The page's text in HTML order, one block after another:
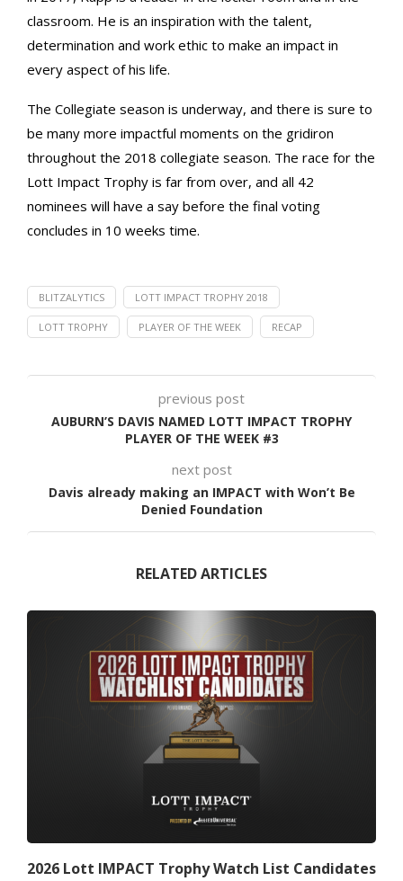
classroom. He is an inspiration with the talent,
determination and work ethic to make an impact in
every aspect of his life.
The Collegiate season is underway, and there is sure to
be many more impactful moments on the gridiron
throughout the 2018 collegiate season. The race for the
Lott Impact Trophy is far from over, and all 42
nominees will have a say before the final voting
concludes in 10 weeks time.
BLITZALYTICS LOTT IMPACT TROPHY 2018
LOTT TROPHY PLAYER OF THE WEEK RECAP
previous post
AUBURN’S DAVIS NAMED LOTT IMPACT TROPHY
PLAYER OF THE WEEK #3
next post
Davis already making an IMPACT with Won’t Be
Denied Foundation
RELATED ARTICLES
2026 Lott IMPACT Trophy Watch List Candidates